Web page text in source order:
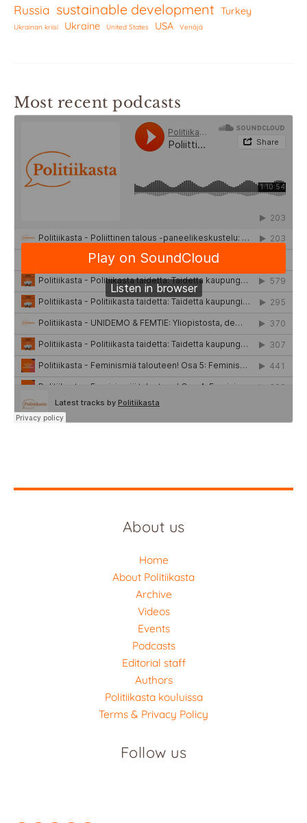
Russia sustainable development Turkey
Ukrainan kriisi Ukraine United States USA Venäjä
Most recent podcasts
About us
Home
About Politiikasta
Archive
Videos
Events
Podcasts
Editorial staff
Authors
Politiikasta kouluissa
Terms & Privacy Policy
Follow us